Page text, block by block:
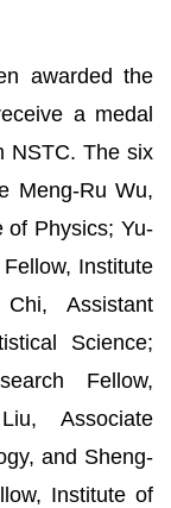
awarded the
a medal
NSTC. The six
Meng-Ru Wu,
of Physics; Yu-
Institute
Assistant
Science;
Fellow,
Associate
and Sheng-
Institute of